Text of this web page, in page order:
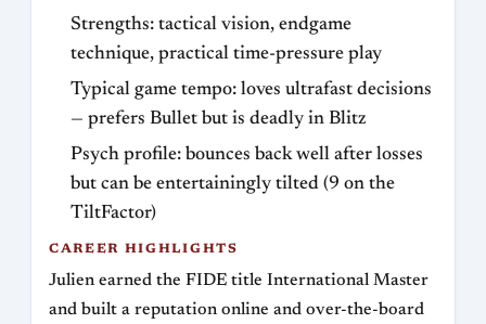
Strengths: tactical vision, endgame
technique, practical time-pressure play
Typical game tempo: loves ultrafast decisions
— prefers Bullet but is deadly in Blitz
Psych profile: bounces back well after losses
but can be entertainingly tilted (9 on the
TiltFactor)
CAREER HIGHLIGHTS
Julien earned the FIDE title International Master
and built a reputation online and over-the-board